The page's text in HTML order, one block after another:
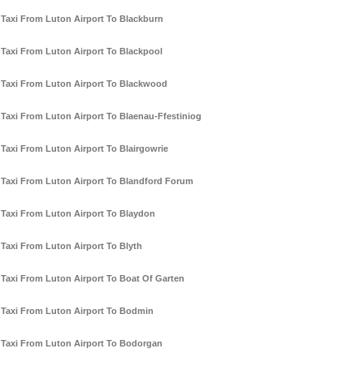
Taxi From Luton Airport To Blackburn
Taxi From Luton Airport To Blackpool
Taxi From Luton Airport To Blackwood
Taxi From Luton Airport To Blaenau-Ffestiniog
Taxi From Luton Airport To Blairgowrie
Taxi From Luton Airport To Blandford Forum
Taxi From Luton Airport To Blaydon
Taxi From Luton Airport To Blyth
Taxi From Luton Airport To Boat Of Garten
Taxi From Luton Airport To Bodmin
Taxi From Luton Airport To Bodorgan